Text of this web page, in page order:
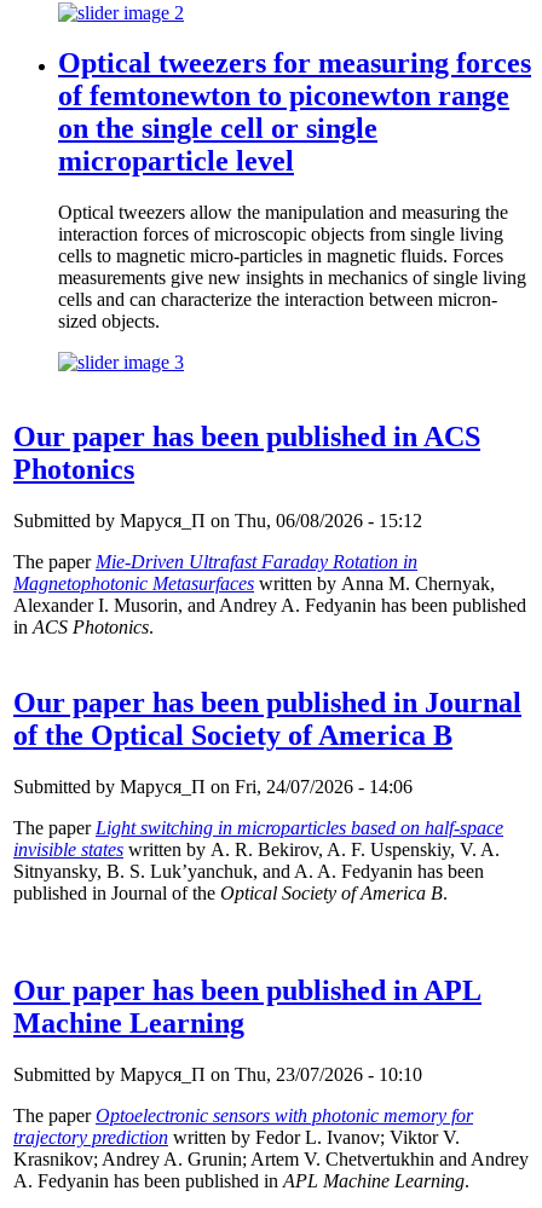
Optical tweezers for measuring forces
of femtonewton to piconewton range
on the single cell or single
microparticle level
Optical tweezers allow the manipulation and measuring the
interaction forces of microscopic objects from single living
cells to magnetic micro-particles in magnetic fluids. Forces
measurements give new insights in mechanics of single living
cells and can characterize the interaction between micron-
sized objects.
Our paper has been published in ACS
Photonics
Submitted by Маруся_П on Thu, 06/08/2026 - 15:12
The paper Mie-Driven Ultrafast Faraday Rotation in
Magnetophotonic Metasurfaces written by Anna M. Chernyak,
Alexander I. Musorin, and Andrey A. Fedyanin has been published
in ACS Photonics.
Our paper has been published in Journal
of the Optical Society of America B
Submitted by Маруся_П on Fri, 24/07/2026 - 14:06
The paper Light switching in microparticles based on half-space
invisible states written by A. R. Bekirov, A. F. Uspenskiy, V. A.
Sitnyansky, B. S. Luk’yanchuk, and A. A. Fedyanin has been
published in Journal of the Optical Society of America B.
Our paper has been published in APL
Machine Learning
Submitted by Маруся_П on Thu, 23/07/2026 - 10:10
The paperOptoelectronic sensors with photonic memory for
trajectory prediction written by Fedor L. Ivanov; Viktor V.
Krasnikov; Andrey A. Grunin; Artem V. Chetvertukhin and Andrey
A. Fedyanin has been published in APL Machine Learning.